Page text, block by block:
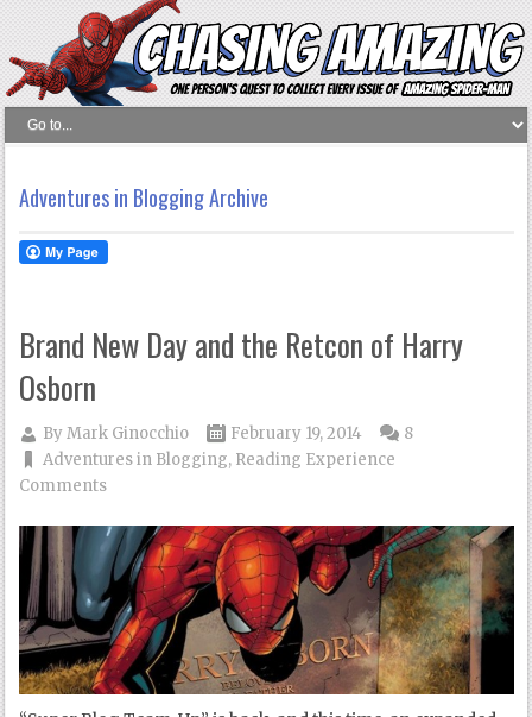
Adventures in Blogging Archive
Brand New Day and the Retcon of Harry
Osborn
ByMark Ginocchio
February 19, 2014
Adventures in Blogging, Reading Experience
8
Comments